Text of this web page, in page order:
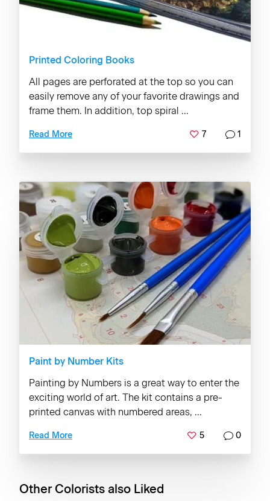
Printed Coloring Books
All pages are perforated at the top so you can
easily remove any of your favorite drawings and
frame them. In addition, top spiral ...
Read More 7 1
Paint by Number Kits
Painting by Numbers is a great way to enter the
exciting world of art. The kit contains a pre-
printed canvas with numbered areas, ...
Read More 5 0
Other Colorists also Liked